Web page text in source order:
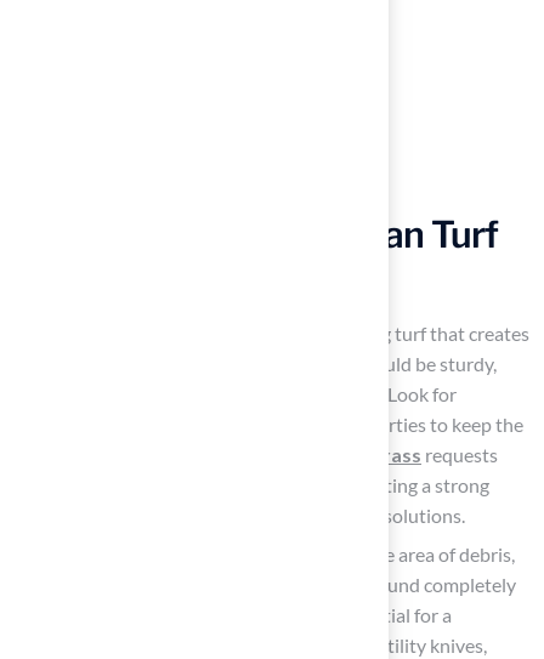
Install Durable and Clean Turf
Select the appropriate surface by choosing turf that creates
a specifically designed area for pets. It should be sturdy,
feature drainage, and be easy to maintain. Look for
products infused with antimicrobial properties to keep the
pet grass requests
come from residential properties, highlighting a strong
preference among homeowners for these solutions.
: Start by clearing the area of debris,
rocks, and any existing grass. Level the ground completely
to create a smooth surface, which is essential for a
successful installation. Use tools such as utility knives,